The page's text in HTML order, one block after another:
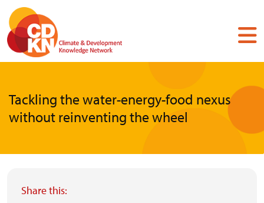
Skip
main
content
Tackling the water-energy-food nexus
without reinventing the wheel
Share this: